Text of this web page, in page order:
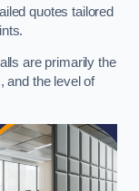
quotes tailored
are primarily the
and the level of